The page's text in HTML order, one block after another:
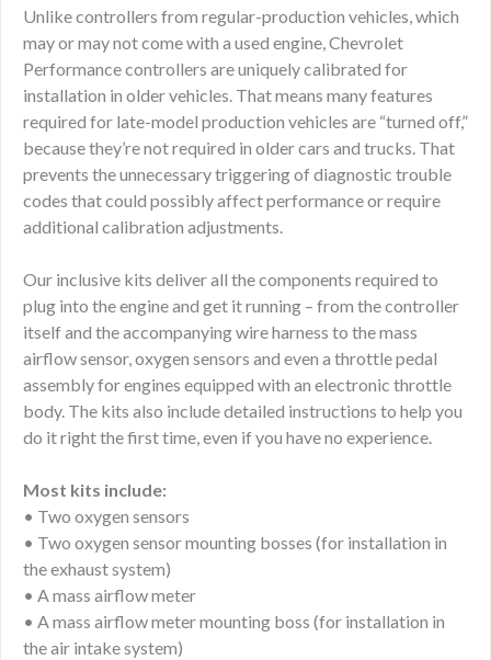
Unlike controllers from regular-production vehicles, which
may or may not come with a used engine, Chevrolet
Performance controllers are uniquely calibrated for
installation in older vehicles. That means many features
required for late-model production vehicles are “turned off,”
because they’re not required in older cars and trucks. That
prevents the unnecessary triggering of diagnostic trouble
codes that could possibly affect performance or require
additional calibration adjustments.
Our inclusive kits deliver all the components required to
plug into the engine and get it running – from the controller
itself and the accompanying wire harness to the mass
airflow sensor, oxygen sensors and even a throttle pedal
assembly for engines equipped with an electronic throttle
body. The kits also include detailed instructions to help you
do it right the first time, even if you have no experience.
Most kits include:
• Two oxygen sensors
• Two oxygen sensor mounting bosses (for installation in
the exhaust system)
• A mass airflow meter
• A mass airflow meter mounting boss (for installation in
the air intake system)